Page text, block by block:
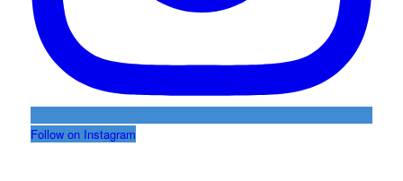
Follow on Instagram